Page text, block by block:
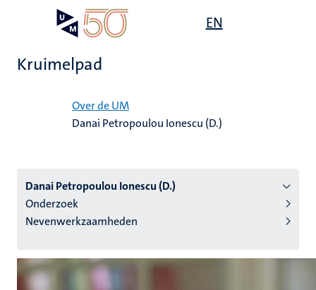
EN
Kruimelpad
Over de UM
Danai Petropoulou Ionescu (D.)
Danai Petropoulou Ionescu (D.)
Onderzoek
Nevenwerkzaamheden